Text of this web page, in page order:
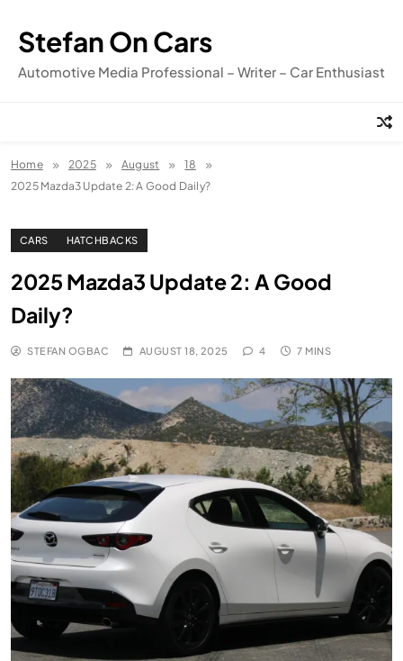
content
Stefan On Cars
Automotive Media Professional – Writer – Car Enthusiast
Home 2025 August
18
2025 Mazda3 Update 2: A Good Daily?
CARS HATCHBACKS
2025 Mazda3 Update 2: A Good
Daily?
STEFAN OGBAC AUGUST 18, 2025 4 7 MINS